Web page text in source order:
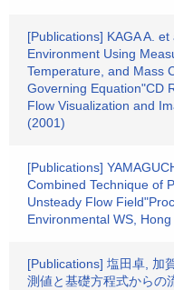
[Publications] KAGA A.
Environment Using
Temperature, and Mass
Governing Equation"CD
Flow Visualization and
(2001)
[Publications]
Combined Technique of
Unsteady Flow
Environmental WS,
[Publications] 塩田卓, 加
測値と基礎方程式からの